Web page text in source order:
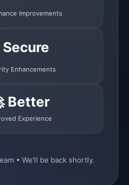
Improvements
Secure
Enhancements
Better
Experience
• We'll be back shortly.